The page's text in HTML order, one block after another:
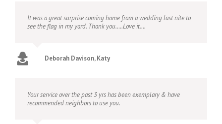
It was a great surprise coming home from a wedding last nite to
see the flag in my yard. Thank you…..Love it….
Deborah Davison, Katy
Your service over the past 3 yrs has been exemplary & have
recommended neighbors to use you.